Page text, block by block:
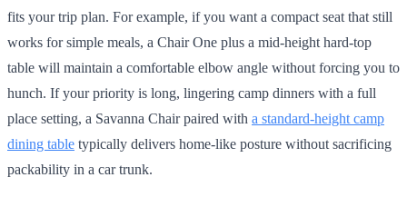
fits your trip plan. For example, if you want a compact seat that still
works for simple meals, a Chair One plus a mid-height hard-top
table will maintain a comfortable elbow angle without forcing you to
hunch. If your priority is long, lingering camp dinners with a full
place setting, a Savanna Chair paired with a standard-height camp
dining table typically delivers home-like posture without sacrificing
packability in a car trunk.